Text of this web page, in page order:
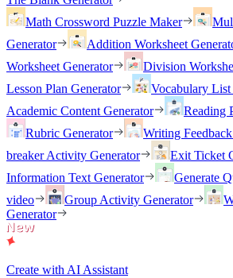
Math Crossword Puzzle Maker
Generator
Addition Worksheet
Worksheet Generator
Division
Lesson Plan Generator
Vocabulary List
Academic Content Generator
Reading
Rubric Generator
Writing
breaker Activity Generator
Exit Ticket
Information Text Generator
Generate
video
Group Activity Generator
Generator
Create with AI Assistant